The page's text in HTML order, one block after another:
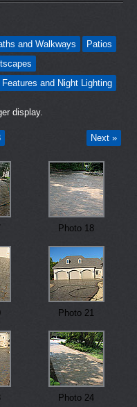
and Walkways
Patios
Features and Night Lighting
display.
Next »
Photo 18
Photo 21
Photo 24